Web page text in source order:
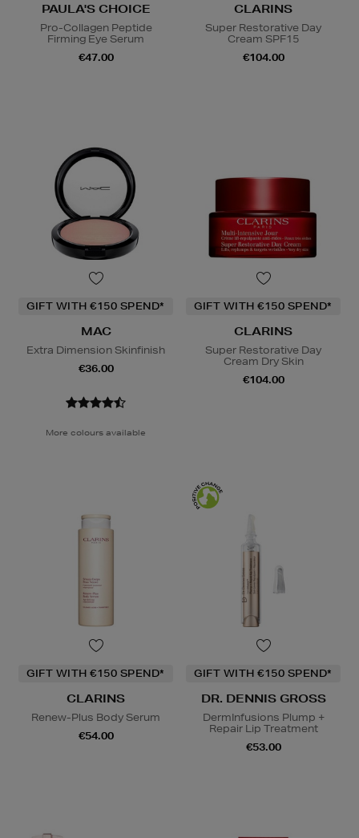
PAULA'S CHOICE
Pro-Collagen Peptide
Firming Eye Serum
€47.00
CLARINS
Super Restorative Day
Cream SPF15
€104.00
GIFT WITH €150 SPEND*
MAC
Extra Dimension Skinfinish
€36.00
More colours available
GIFT WITH €150 SPEND*
CLARINS
Super Restorative Day
Cream Dry Skin
€104.00
GIFT WITH €150 SPEND*
CLARINS
Renew-Plus Body Serum
€54.00
GIFT WITH €150 SPEND*
DR. DENNIS GROSS
DermInfusions Plump +
Repair Lip Treatment
€53.00